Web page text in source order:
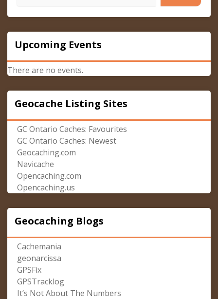
Upcoming Events
There are no events.
Geocache Listing Sites
GC Ontario Caches: Favourites
GC Ontario Caches: Newest
Geocaching.com
Navicache
Opencaching.com
Opencaching.us
Geocaching Blogs
Cachemania
geonarcissa
GPSFix
GPSTracklog
It’s Not About The Numbers